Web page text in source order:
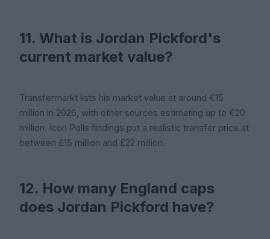
11. What is Jordan Pickford's
current market value?
Transfermarkt lists his market value at around €15
million in 2026, with other sources estimating up to €20
million. Icon Polls findings put a realistic transfer price at
between £15 million and £22 million.
12. How many England caps
does Jordan Pickford have?